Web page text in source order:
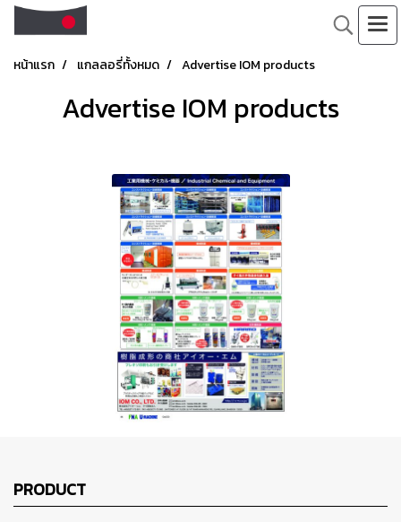
หน้าแรก แกลลอรี่ทั้งหมด Advertise IOM products
Advertise IOM products
PRODUCT